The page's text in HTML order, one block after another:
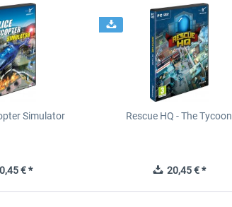
Simulator
€ *
Rescue HQ - The Tycoon
20,45 € *